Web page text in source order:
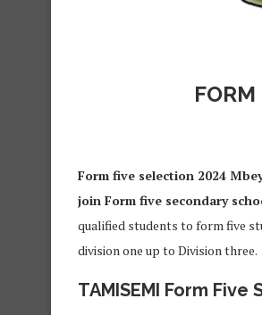
Form five selection 2024
join Form five secondary
qualified students to form five
division one up to Division three.
TAMISEMI Form